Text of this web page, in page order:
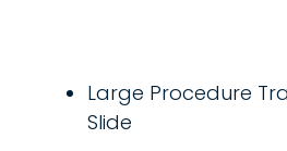
Large Procedure
Slide